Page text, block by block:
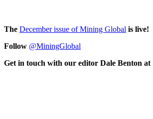
The December issue of Mining Global is live!
Follow @MiningGlobal
Get in touch with our editor Dale Benton at